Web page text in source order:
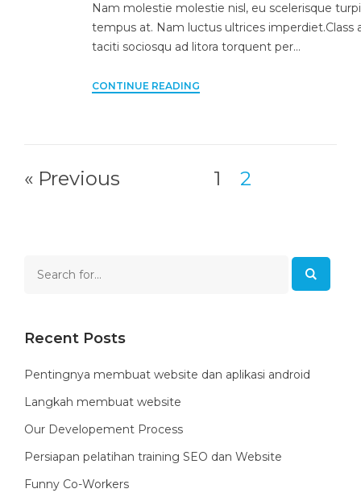
Nam molestie molestie nisl, eu scelerisque
tempus at. Nam luctus ultrices imperdiet.Class
taciti sociosqu ad litora torquent per…
CONTINUE READING
« Previous 1 2
Recent Posts
Pentingnya membuat website dan aplikasi android
Langkah membuat website
Our Developement Process
Persiapan pelatihan training SEO dan Website
Funny Co-Workers